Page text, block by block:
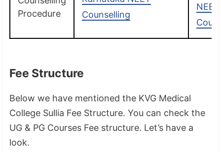
Procedure
Counselling
Fee Structure
Below we have mentioned the KVG Medical
College Sullia Fee Structure. You can check the
UG & PG Courses Fee structure. Let’s have a
look.